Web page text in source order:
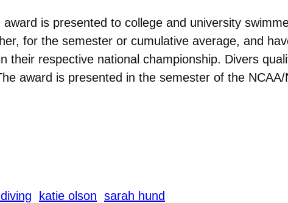
is presented to college and university
for the semester or cumulative average, and
their respective national championship. Divers
award is presented in the semester of the NCAA/
katie olson sarah hund